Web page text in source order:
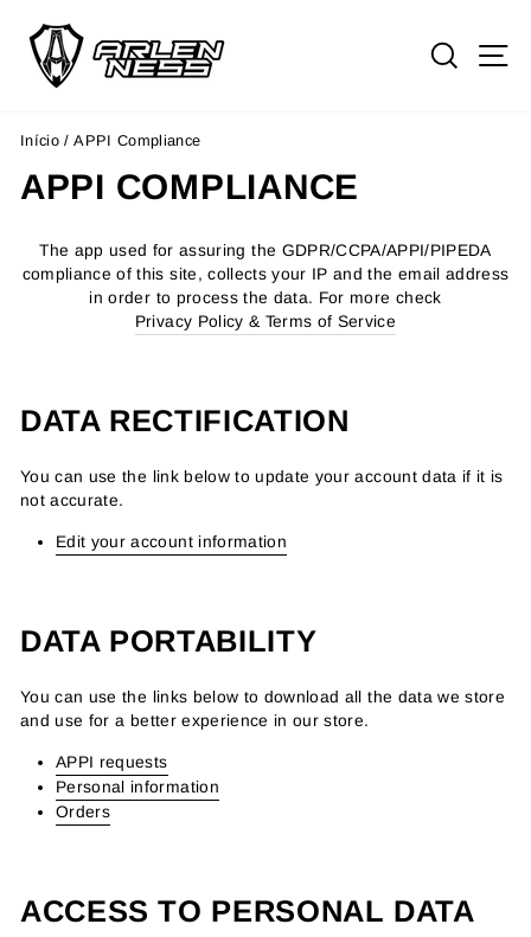
para
Conteúdo
Início / APPI Compliance
APPI COMPLIANCE
The app used for assuring the GDPR/CCPA/APPI/PIPEDA
compliance of this site, collects your IP and the email address
in order to process the data. For more check
Privacy Policy & Terms of Service
DATA RECTIFICATION
You can use the link below to update your account data if it is
not accurate.
Edit your account information
DATA PORTABILITY
You can use the links below to download all the data we store
and use for a better experience in our store.
APPI requests
Personal information
Orders
ACCESS TO PERSONAL DATA